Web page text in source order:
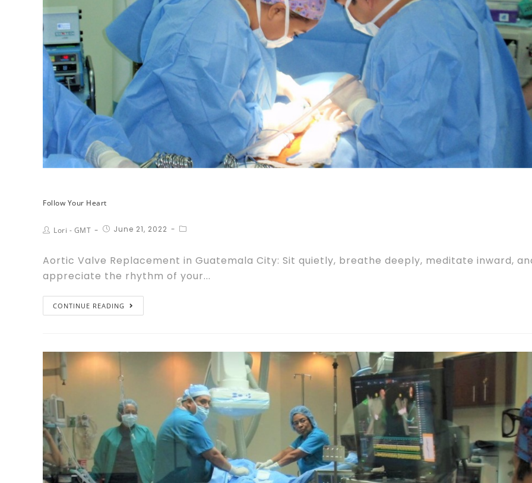
Follow Your Heart
Lori - GMT June 21, 2022
Aortic Valve Replacement in Guatemala City: Sit quietly, breathe deeply, meditate inward,
appreciate the rhythm of your...
CONTINUE READING